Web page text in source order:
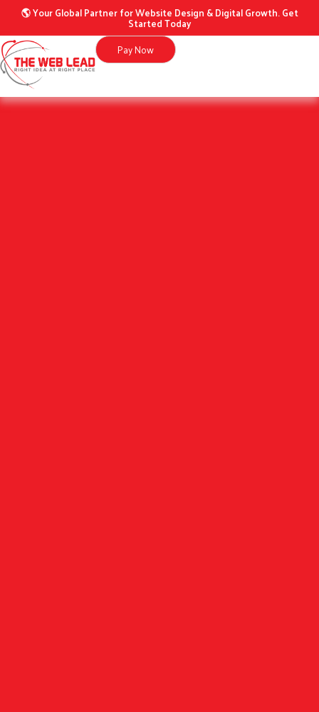
content
🌎 Your Global Partner for Website Design & Digital Growth. Get
Started Today
Pay Now